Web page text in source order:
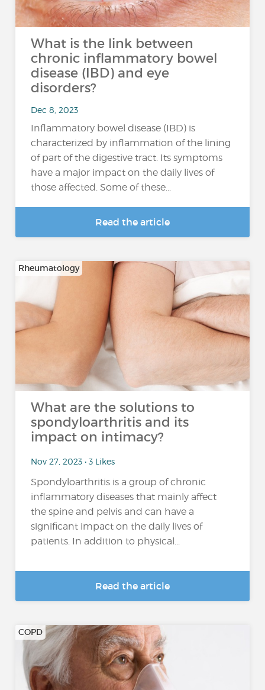
What is the link between
chronic inflammatory bowel
disease (IBD) and eye
disorders?
Dec 8, 2023
Inflammatory bowel disease (IBD) is
characterized by inflammation of the lining
of part of the digestive tract. Its symptoms
have a major impact on the daily lives of
those affected. Some of these...
Read the article
Rheumatology
What are the solutions to
spondyloarthritis and its
impact on intimacy?
Nov 27, 2023 • 3 Likes
Spondyloarthritis is a group of chronic
inflammatory diseases that mainly affect
the spine and pelvis and can have a
significant impact on the daily lives of
patients. In addition to physical...
Read the article
COPD